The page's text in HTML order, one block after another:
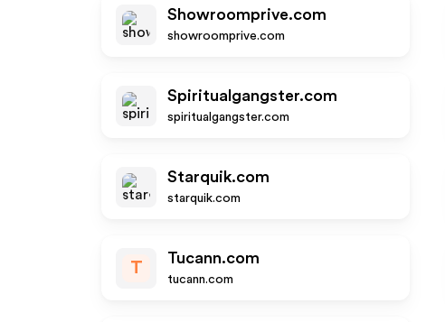
Showroomprive.com
showroomprive.com
Spiritualgangster.com
spiritualgangster.com
Starquik.com
starquik.com
T
Tucann.com
tucann.com